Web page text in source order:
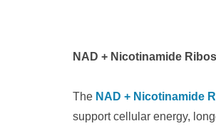
NAD + Nicotinamide
The NAD + Nicotinamide
support cellular energy,